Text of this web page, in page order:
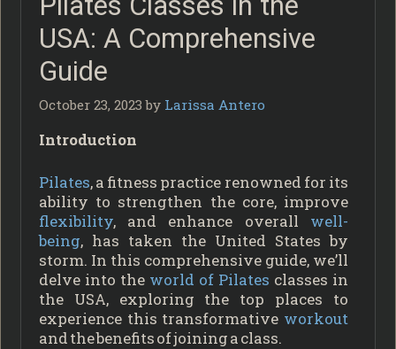
USA: A Comprehensive
Guide
October 23, 2023 by Larissa Antero
Introduction
Pilates, a fitness practice renowned for its
ability to strengthen the core, improve
flexibility, and enhance overall well-
being, has taken the United States by
storm. In this comprehensive guide, we’ll
delve into the world of Pilates classes in
the USA, exploring the top places to
experience this transformative workout
and the benefits of joining a class.